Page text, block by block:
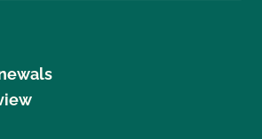
my certified organic product